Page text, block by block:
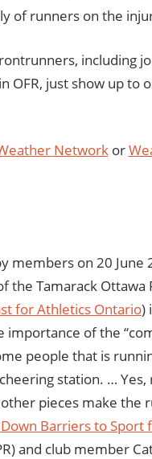
of runners on the
including
OFR, just show up to
Networkor
members on 20 June
Tamarack Ottawa
for Athletics Ontario)
importance of the
people that is
station. …
pieces make the
Barriers to Sport
and club member